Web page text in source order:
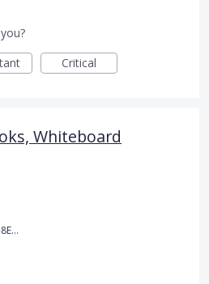
Critical
Whiteboard
B2D79970-C34C-4E82-8E47-3D38F999CB5B.jpeg